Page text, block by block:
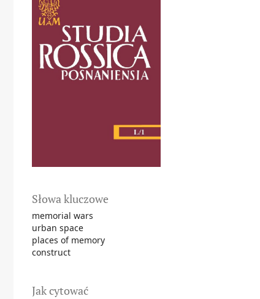
Słowa kluczowe
memorial wars
urban space
places of memory
construct
Jak cytować